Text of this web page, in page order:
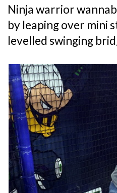
Ninja warrior
by leaping over mini
levelled swinging